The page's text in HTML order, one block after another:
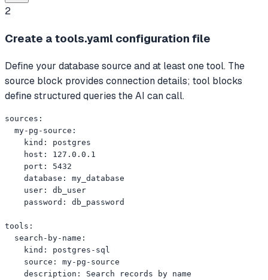
2
Create a tools.yaml configuration file
Define your database source and at least one tool. The
source block provides connection details; tool blocks
define structured queries the AI can call.
sources:
  my-pg-source:
    kind: postgres
    host: 127.0.0.1
    port: 5432
    database: my_database
    user: db_user
    password: db_password
tools:
  search-by-name:
    kind: postgres-sql
    source: my-pg-source
    description: Search records by name